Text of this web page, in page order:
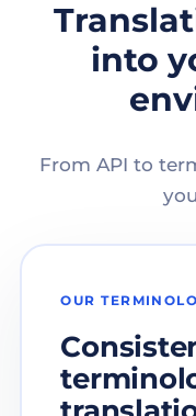
into
From API to
OUR